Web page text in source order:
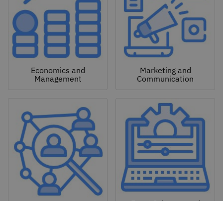
Economics and
Management
Marketing and
Communication